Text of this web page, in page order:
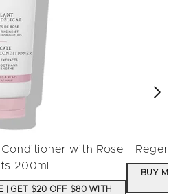
with Rose
200ml
| GET $20 OFF $80 WITH
BUY